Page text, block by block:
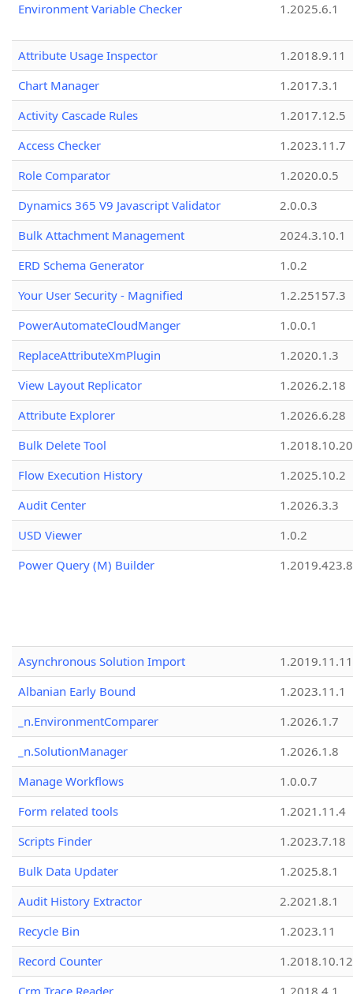
Environment Variable Checker
1.2025.6.1
Attribute Usage Inspector
1.2018.9.11
Chart Manager
1.2017.3.1
Activity Cascade Rules
1.2017.12.5
Access Checker
1.2023.11.7
Role Comparator
1.2020.0.5
Dynamics 365 V9 Javascript Validator
2.0.0.3
Bulk Attachment Management
2024.3.10.1
ERD Schema Generator
1.0.2
Your User Security - Magnified
1.2.25157.3
PowerAutomateCloudManger
1.0.0.1
ReplaceAttributeXmPlugin
1.2020.1.3
View Layout Replicator
1.2026.2.18
Attribute Explorer
1.2026.6.28
Bulk Delete Tool
1.2018.10.20
Flow Execution History
1.2025.10.2
Audit Center
1.2026.3.3
USD Viewer
1.0.2
Power Query (M) Builder
1.2019.423.8
Asynchronous Solution Import
1.2019.11.11
Albanian Early Bound
1.2023.11.1
_n.EnvironmentComparer
1.2026.1.7
_n.SolutionManager
1.2026.1.8
Manage Workflows
1.0.0.7
Form related tools
1.2021.11.4
Scripts Finder
1.2023.7.18
Bulk Data Updater
1.2025.8.1
Audit History Extractor
2.2021.8.1
Recycle Bin
1.2023.11
Record Counter
1.2018.10.12